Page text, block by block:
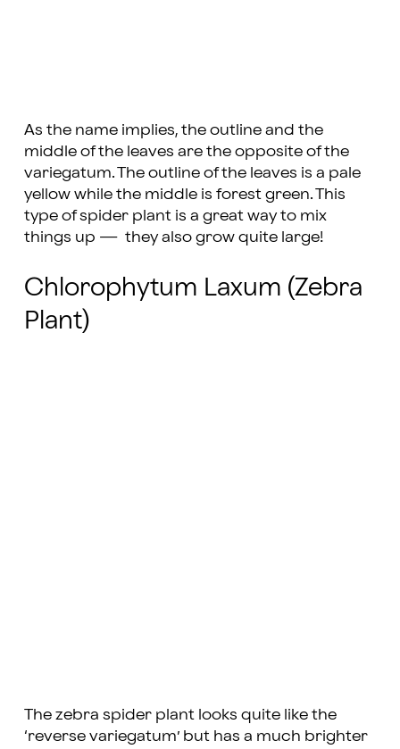
As the name implies, the outline and the
middle of the leaves are the opposite of the
variegatum. The outline of the leaves is a pale
yellow while the middle is forest green. This
type of spider plant is a great way to mix
things up — they also grow quite large!
Chlorophytum Laxum (Zebra
Plant)
The zebra spider plant looks quite like the
‘reverse variegatum’ but has a much brighter